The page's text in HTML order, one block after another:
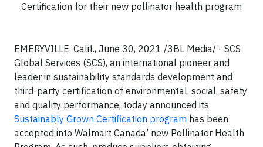
Certification for their new pollinator health program
EMERYVILLE, Calif., June 30, 2021 /3BL Media/ - SCS
Global Services (SCS), an international pioneer and
leader in sustainability standards development and
third-party certification of environmental, social, safety
and quality performance, today announced its
Sustainably Grown Certification program has been
accepted into Walmart Canada’ new Pollinator Health